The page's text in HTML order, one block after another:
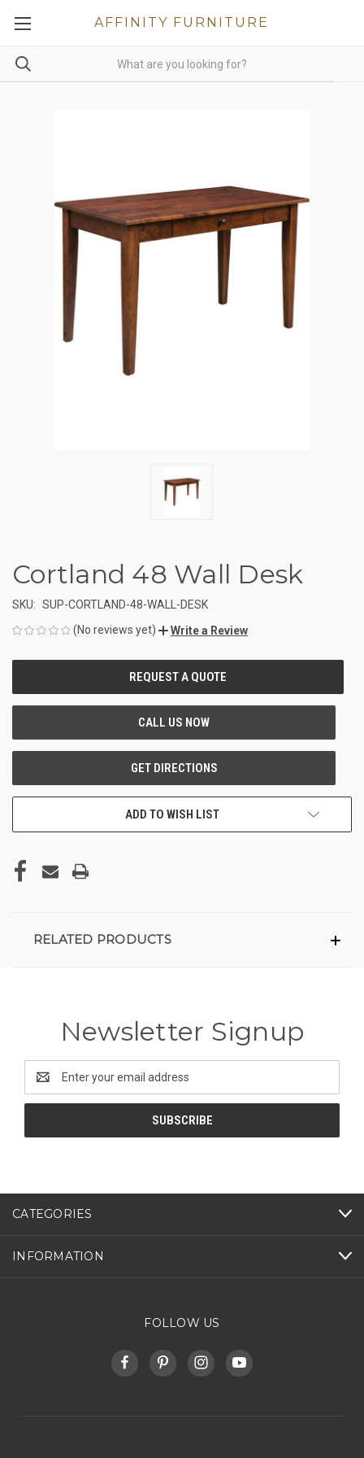
AFFINITY FURNITURE
Cortland 48 Wall Desk
SKU: SUP-CORTLAND-48-WALL-DESK
(No reviews yet)
Write a Review
ADD TO WISH LIST
RELATED PRODUCTS
Newsletter Signup
Address
CATEGORIES
INFORMATION
FOLLOW US